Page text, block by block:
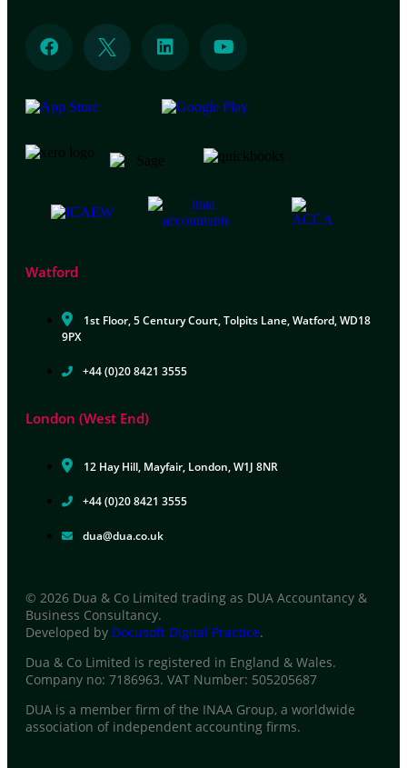
Watford
1st Floor, 5 Century Court, Tolpits Lane, Watford, WD18
9PX
+44 (0)20 8421 3555
London (West End)
12 Hay Hill, Mayfair, London, W1J 8NR
+44 (0)20 8421 3555
dua@dua.co.uk
© 2026 Dua & Co Limited trading as DUA Accountancy &
Business Consultancy.
Developed by Docusoft Digital Practice.
Dua & Co Limited is registered in England & Wales.
Company no: 7186963. VAT Number: 505205687
DUA is a member firm of the INAA Group, a worldwide
association of independent accounting firms.